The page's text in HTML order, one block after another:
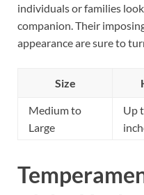
individuals or families
companion. Their
appearance are sure to
Size
Medium to
Large
Up